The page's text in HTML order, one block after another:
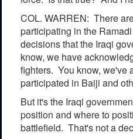
COL. WARREN: There
participating in the
decisions that the Iraqi
know, we have
fighters. You know, we've
participated in Baiji and
But it's the Iraqi
position and where to
battlefield. That's not a